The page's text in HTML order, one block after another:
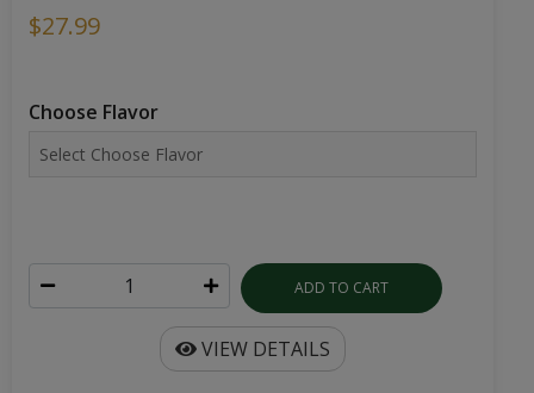
$27.99
Choose Flavor
ADD TO CART
VIEW DETAILS